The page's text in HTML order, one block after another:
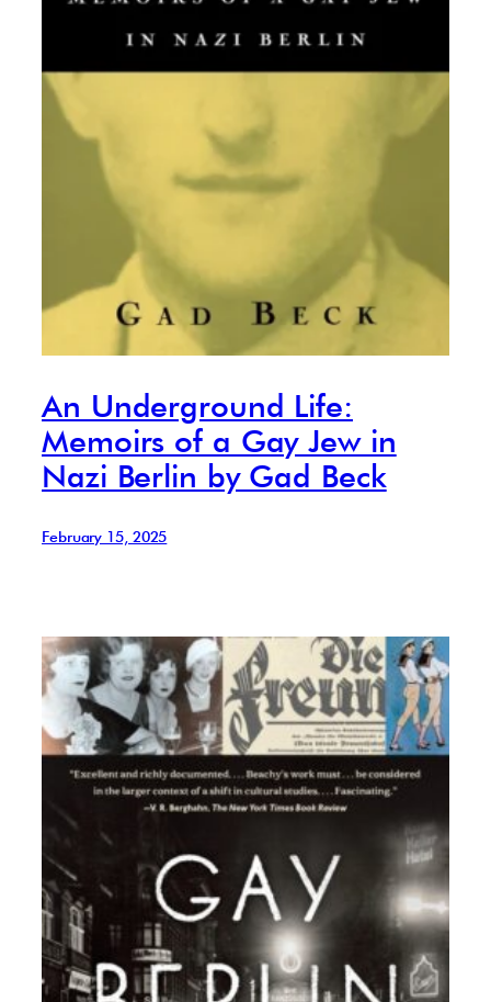
An Underground Life:
Memoirs of a Gay Jew in
Nazi Berlin by Gad Beck
February 15, 2025